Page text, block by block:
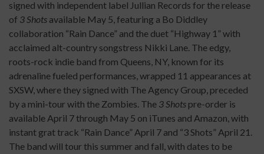
signed with independent label Jullian Records for the release
of 3 Shots available May 5, featuring a Bo Diddley
collaboration “Rain Dance” and the duet “Highway 1” with
acclaimed alt-country songstress Nikki Lane. The edgy,
roots-rock indie band from Queens, NY, known for its
adrenaline fueled performances, wrapped 11 appearances at
SXSW, where they signed with The Agency Group, preceded
by a mini-tour with the Zombies. The 3 Shots pre-order is
available April 7 through May 5 on iTunes and Amazon, with
instant grat track “Rain Dance” April 7 and “3 Shots” April 21.
The band will tour this summer and fall, with dates to be